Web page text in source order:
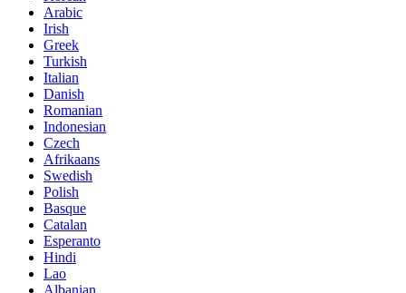
Arabic
Irish
Greek
Turkish
Italian
Danish
Romanian
Indonesian
Czech
Afrikaans
Swedish
Polish
Basque
Catalan
Esperanto
Hindi
Lao